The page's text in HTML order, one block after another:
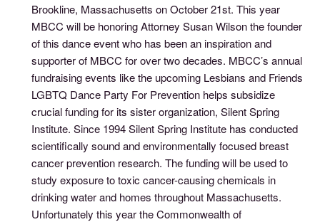
Brookline, Massachusetts on October 21st. This year
MBCC will be honoring Attorney Susan Wilson the founder
of this dance event who has been an inspiration and
supporter of MBCC for over two decades. MBCC’s annual
fundraising events like the upcoming Lesbians and Friends
LGBTQ Dance Party For Prevention helps subsidize
crucial funding for its sister organization, Silent Spring
Institute. Since 1994 Silent Spring Institute has conducted
scientifically sound and environmentally focused breast
cancer prevention research. The funding will be used to
study exposure to toxic cancer-causing chemicals in
drinking water and homes throughout Massachusetts.
Unfortunately this year the Commonwealth of